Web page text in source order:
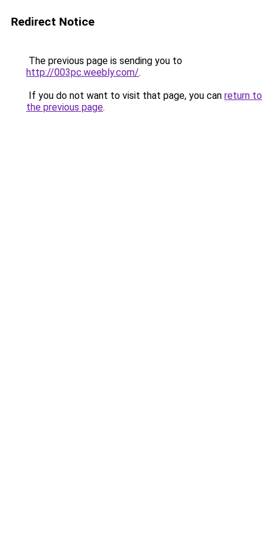
Redirect Notice
The previous page is sending you to
http://003pc.weebly.com/.
If you do not want to visit that page, you can return to
the previous page.